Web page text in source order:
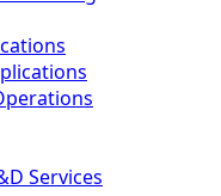
Services